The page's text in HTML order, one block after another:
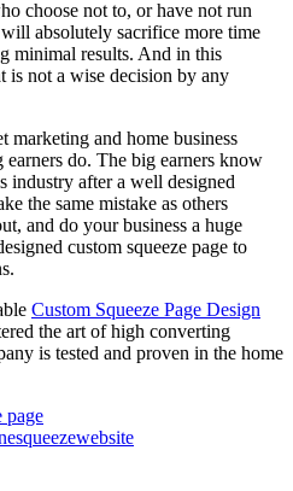
choose not to, or have not run
absolutely sacrifice more time
minimal results. And in this
is not a wise decision by any
marketing and home business
do. The big earners know
industry after a well designed
the same mistake as others
and do your business a huge
custom squeeze page to
Custom Squeeze Page Design
the art of high converting
is tested and proven in the home
page
squeezewebsite